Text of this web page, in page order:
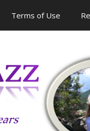
Terms of Use